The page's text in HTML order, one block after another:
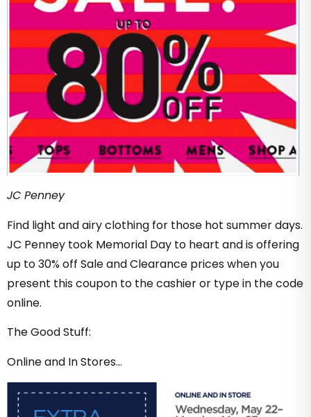
JC Penney
Find light and airy clothing for those hot summer days.
JC Penney took Memorial Day to heart and is offering
up to 30% off Sale and Clearance prices when you
present this coupon to the cashier or type in the code
online.
The Good Stuff:
Online and In Stores…